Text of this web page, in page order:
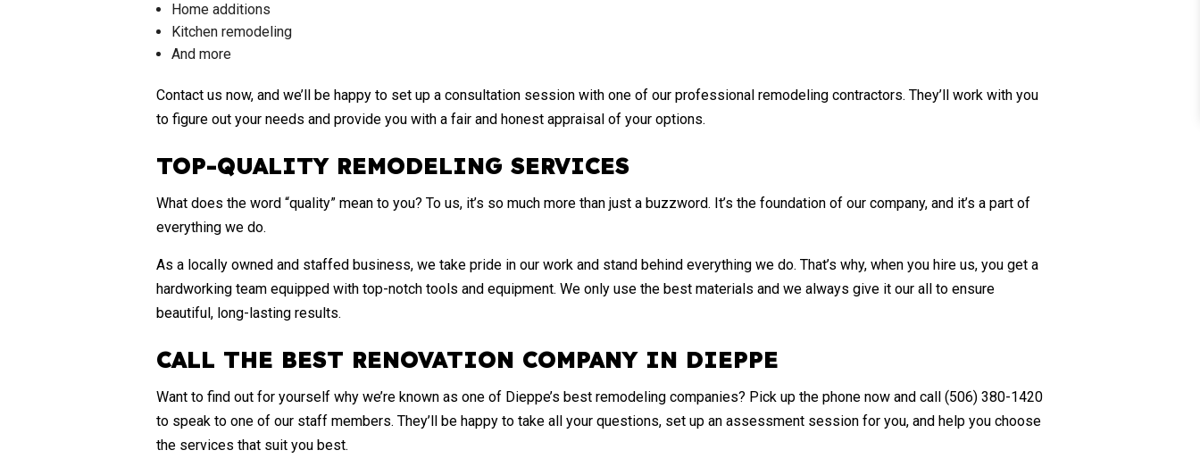
Home additions
Kitchen remodeling
And more
Contact us now, and we’ll be happy to set up a consultation session with one of our professional remodeling contractors. They’ll work with you
to figure out your needs and provide you with a fair and honest appraisal of your options.
TOP-QUALITY REMODELING SERVICES
What does the word “quality” mean to you? To us, it’s so much more than just a buzzword. It’s the foundation of our company, and it’s a part of
everything we do.
As a locally owned and staffed business, we take pride in our work and stand behind everything we do. That’s why, when you hire us, you get a
hardworking team equipped with top-notch tools and equipment. We only use the best materials and we always give it our all to ensure
beautiful, long-lasting results.
CALL THE BEST RENOVATION COMPANY IN DIEPPE
Want to find out for yourself why we’re known as one of Dieppe’s best remodeling companies? Pick up the phone now and call (506) 380-1420
to speak to one of our staff members. They’ll be happy to take all your questions, set up an assessment session for you, and help you choose
the services that suit you best.